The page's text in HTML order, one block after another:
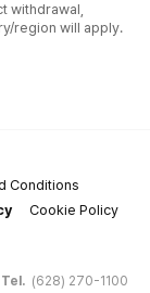
withdrawal,
region will apply.
Conditions
Cookie Policy
Tel. (628) 270-1100